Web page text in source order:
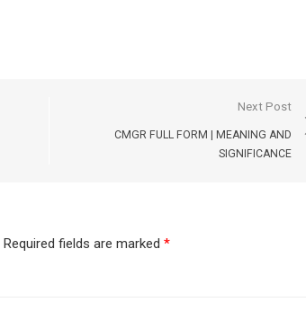
Next Post
CMGR FULL FORM | MEANING AND
SIGNIFICANCE
Required fields are marked *